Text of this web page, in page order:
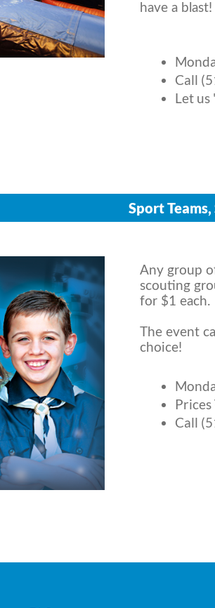
have a blast!
Call
Let us
Sport
Any group
scouting
for $1 each.
The event
choice!
Call